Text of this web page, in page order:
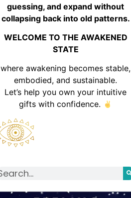
guessing, and expand without
collapsing back into old patterns.
WELCOME TO THE AWAKENED
STATE
where awakening becomes stable,
embodied, and sustainable.
Let’s help you own your intuitive
gifts with confidence.